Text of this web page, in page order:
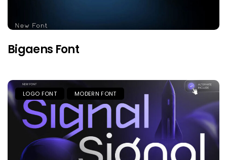
Bigaens Font
LOGO FONT MODERN FONT